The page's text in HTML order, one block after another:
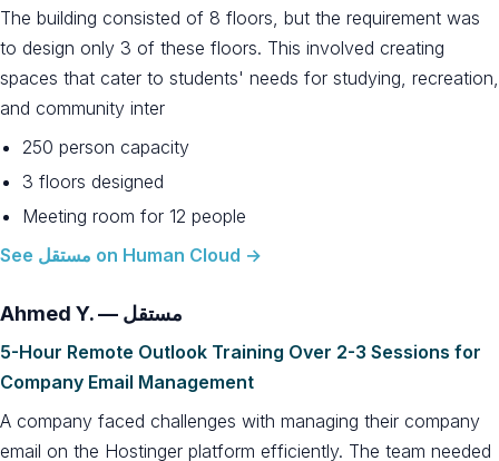
The building consisted of 8 floors, but the requirement was
to design only 3 of these floors. This involved creating
spaces that cater to students' needs for studying, recreation,
and community inter
250 person capacity
3 floors designed
Meeting room for 12 people
See مستقل on Human Cloud →
Ahmed Y. — مستقل
5-Hour Remote Outlook Training Over 2-3 Sessions for
Company Email Management
A company faced challenges with managing their company
email on the Hostinger platform efficiently. The team needed